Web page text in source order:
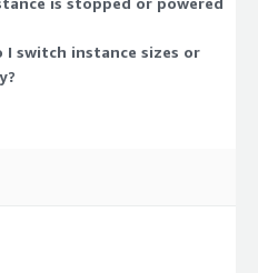
I switch instance sizes or